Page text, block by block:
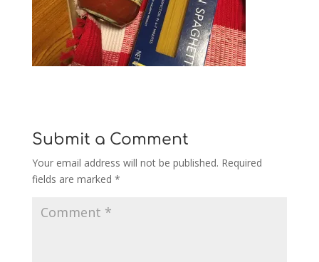
Submit a Comment
Your email address will not be published. Required
fields are marked *